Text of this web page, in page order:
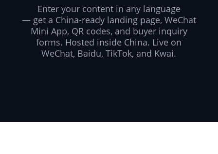
Enter your content in any language
— get a China-ready landing page, WeChat
Mini App, QR codes, and buyer inquiry
forms. Hosted inside China. Live on
WeChat, Baidu, TikTok, and Kwai.